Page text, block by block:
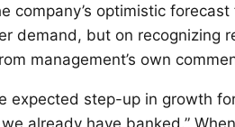
company’s optimistic
demand, but on recognizing
management’s own
expected step-up in growth
already have banked.”